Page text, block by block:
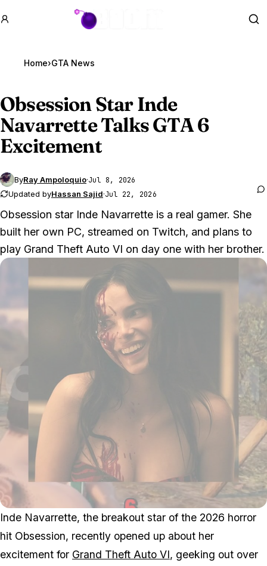
GTA BOOM
Home›GTA News
Obsession Star Inde
Navarrette TalksGTA 6
Excitement
ByRay Ampoloquio·Jul 8, 2026
Updated byHassan Sajid·Jul 22, 2026
Obsession star Inde Navarrette is a real gamer. She
built her own PC, streamed on Twitch, and plans to
play Grand Theft Auto VI on day one with her brother.
Inde Navarrette, the breakout star of the 2026 horror
hit Obsession, recently opened up about her
excitement for Grand Theft Auto VI, geeking out over